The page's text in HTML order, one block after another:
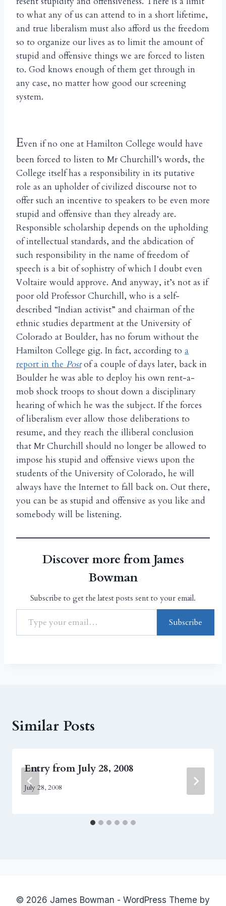
to what any of us can attend to in a short lifetime,
and true liberalism must also afford us the freedom
so to organize our lives as to limit the amount of
stupid and offensive things we are forced to listen
to. God knows enough of them get through in
any case, no matter how good our screening
system.
Even if no one at Hamilton College would have
been forced to listen to Mr Churchill’s words, the
College itself has a responsibility in its putative
role as an upholder of civilized discourse not to
offer such an incentive to speakers to be even more
stupid and offensive than they already are.
Responsible scholarship depends on the upholding
of intellectual standards, and the abdication of
such responsibility in the name of freedom of
speech is a bit of sophistry of which I doubt even
Voltaire would approve. And anyway, it’s not as if
poor old Professor Churchill, who is a self-
described “Indian activist” and chairman of the
ethnic studies department at the University of
Colorado at Boulder, has no forum without the
Hamilton College gig. In fact, according to a
report in the Postof a couple of days later, back in
Boulder he was able to deploy his own rent-a-
mob shock troops to shout down a disciplinary
hearing of which he was the subject. If the forces
of liberalism ever allow those deliberations to
resume, and they reach the illiberal conclusion
that Mr Churchill should no longer be allowed to
impose his stupid and offensive views upon the
students of the University of Colorado, he will
always have the Internet to fall back on. Out there,
you can be as stupid and offensive as you like and
somebody will be listening.
Discover more from James
Bowman
Subscribe to get the latest posts sent to your email.
Subscribe
Similar Posts
Entry from July 28, 2008
July 28, 2008
© 2026 James Bowman - WordPress Theme by